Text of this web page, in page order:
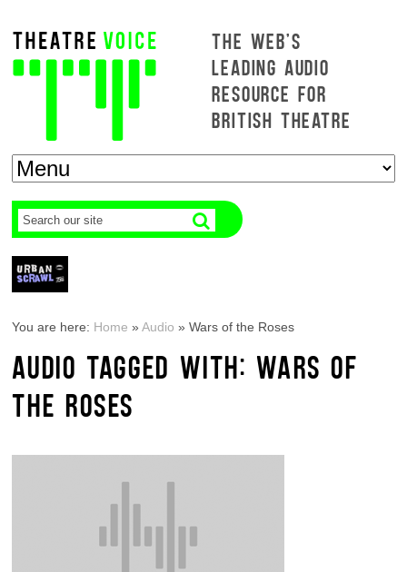
THE WEB'S
LEADING AUDIO
RESOURCE FOR
BRITISH THEATRE
You are here: Home »Audio »Wars of the Roses
AUDIO TAGGED WITH: WARS OF
THE ROSES